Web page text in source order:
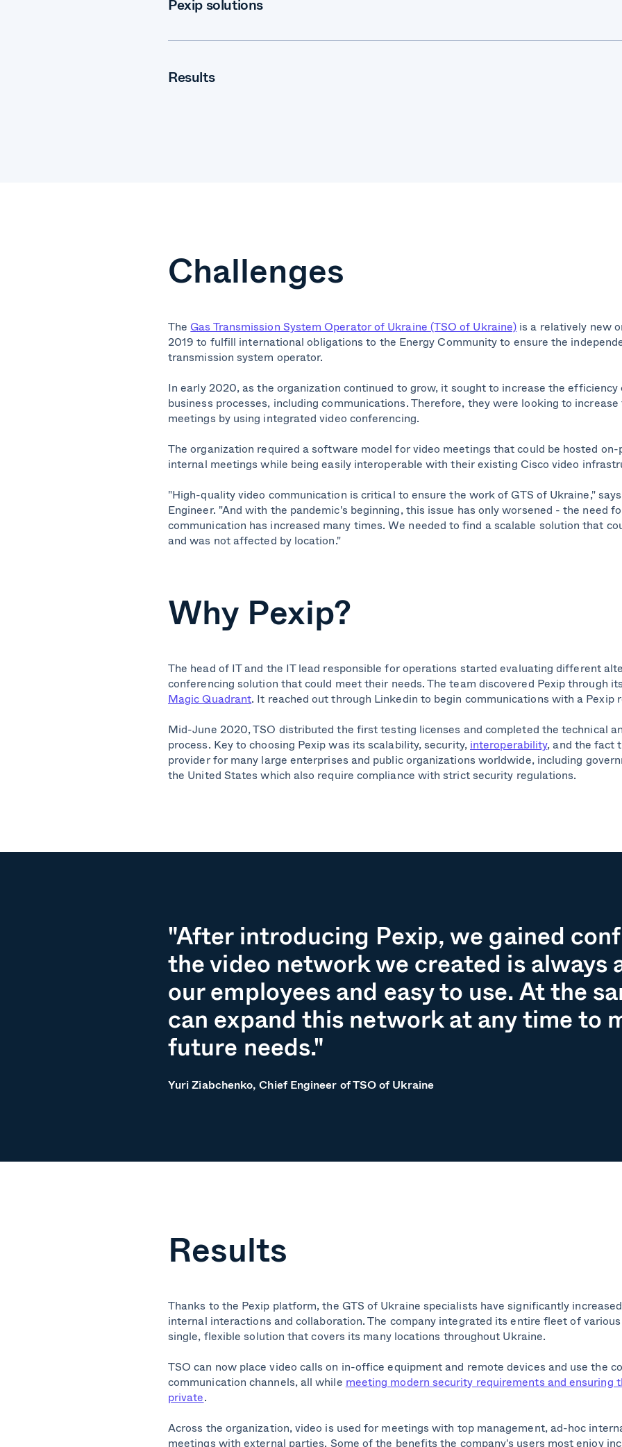
Pexip solutions
Pexip Infinity self-hosted on-premise solution, with interoperability with Microsoft
Results
Challenges
The Gas Transmission System Operator of Ukraine (TSO of Ukraine) is a relatively new
2019 to fulfill international obligations to the Energy Community to ensure the
transmission system operator.
In early 2020, as the organization continued to grow, it sought to increase the
business processes, including communications. Therefore, they were looking to
meetings by using integrated video conferencing.
The organization required a software model for video meetings that could be hosted
internal meetings while being easily interoperable with their existing Cisco video
"High-quality video communication is critical to ensure the work of GTS of Ukraine,"
Engineer. "And with the pandemic's beginning, this issue has only worsened - the need
communication has increased many times. We needed to find a scalable solution that
and was not affected by location."
Why Pexip?
The head of IT and the IT lead responsible for operations started evaluating different
conferencing solution that could meet their needs. The team discovered Pexip through
Magic Quadrant. It reached out through Linkedin to begin communications with a Pexip
Mid-June 2020, TSO distributed the first testing licenses and completed the technical
process. Key to choosing Pexip was its scalability, security, interoperability, and the fact
provider for many large enterprises and public organizations worldwide, including
the United States which also require compliance with strict security regulations.
"After introducing Pexip, we gained
the video network we created is always
our employees and easy to use. At the
can expand this network at any time to
future needs."
Yuri Ziabchenko, Chief Engineer of TSO of Ukraine
Results
Thanks to the Pexip platform, the GTS of Ukraine specialists have significantly
internal interactions and collaboration. The company integrated its entire fleet of
single, flexible solution that covers its many locations throughout Ukraine.
TSO can now place video calls on in-office equipment and remote devices and use the
communication channels, all while meeting modern security requirements and ensuring
private.
Across the organization, video is used for meetings with top management, ad-hoc
meetings with external parties. Some of the benefits the company's users most enjoy